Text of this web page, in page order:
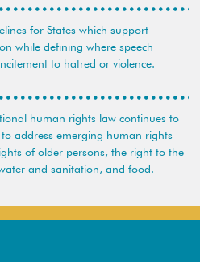
for States which support
while defining where speech
to hatred or violence.
human rights law continues to
address emerging human rights
of older persons, the right to the
and sanitation, and food.